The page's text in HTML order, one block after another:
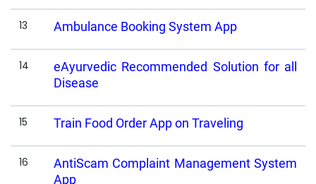
13 Ambulance Booking System App
14
eAyurvedic Recommended Solution for all
Disease
15 Train Food Order App on Traveling
16
AntiScam Complaint Management System
App